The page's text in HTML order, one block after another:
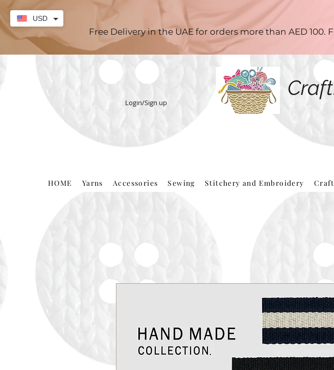
Free Delivery in the UAE for orders more than AED
Login/Sign up
HOME Yarns Accessories Sewing Stitchery and Embroidery
USD